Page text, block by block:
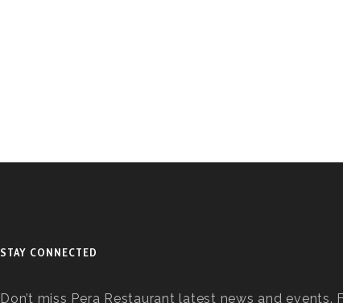
STAY CONNECTED
Don’t miss Pera Restaurant latest news and events.